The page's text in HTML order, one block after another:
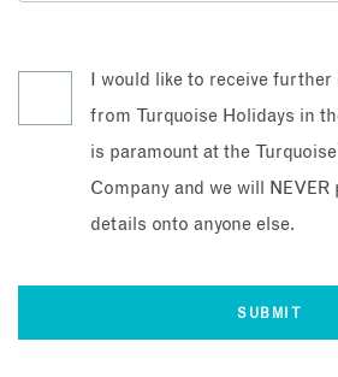
I would like to receive
from Turquoise Holidays in
is paramount at the
Company and we will NEVER
details onto anyone else.